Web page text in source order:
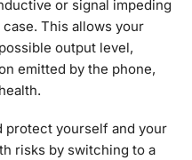
or signal impeding
This allows your
output level,
emitted by the phone,
protect yourself and your
risks by switching to a